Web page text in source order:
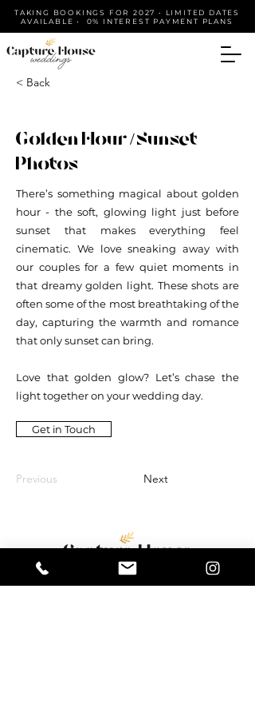
TAKING BOOKINGS FOR 2027 • LIMITED DATES
AVAILABLE • 0% INTEREST PAYMENT PLANS
< Back
Golden Hour / Sunset
Photos
There’s something magical about golden
hour - the soft, glowing light just before
sunset that makes everything feel
cinematic. We love sneaking away with
our couples for a few quiet moments in
that dreamy golden light. These shots are
often some of the most breathtaking of the
day, capturing the warmth and romance
that only sunset can bring.
Love that golden glow? Let’s chase the
light together on your wedding day.
Get in Touch
Previous Next